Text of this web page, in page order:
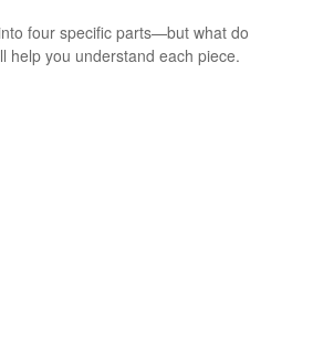
four specific parts—but what do
help you understand each piece.